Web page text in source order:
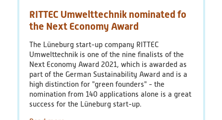
RITTEC Umwelttechnik nominated fo
the Next Economy Award
The Lüneburg start-up company RITTEC
Umwelttechnik is one of the nine finalists of the
Next Economy Award 2021, which is awarded as
part of the German Sustainability Award and is a
high distinction for "green founders" - the
nomination from 140 applications alone is a great
success for the Lüneburg start-up.